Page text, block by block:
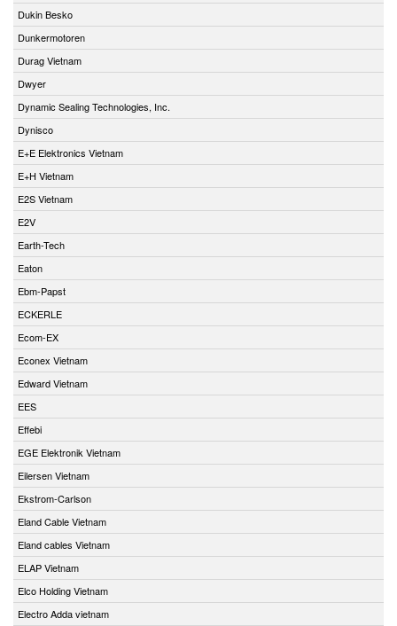
Dukin Besko
Dunkermotoren
Durag Vietnam
Dwyer
Dynamic Sealing Technologies, Inc.
Dynisco
E+E Elektronics Vietnam
E+H Vietnam
E2S Vietnam
E2V
Earth-Tech
Eaton
Ebm-Papst
ECKERLE
Ecom-EX
Econex Vietnam
Edward Vietnam
EES
Effebi
EGE Elektronik Vietnam
Eilersen Vietnam
Ekstrom-Carlson
Eland Cable Vietnam
Eland cables Vietnam
ELAP Vietnam
Elco Holding Vietnam
Electro Adda vietnam